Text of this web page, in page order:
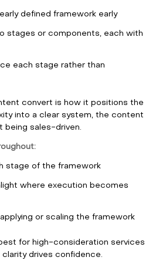
defined framework early
stages or components, each with
each stage rather than
convert is how it positions the
into a clear system, the content
being sales-driven.
stage of the framework
where execution becomes
or scaling the framework
for high-consideration services
drives confidence.